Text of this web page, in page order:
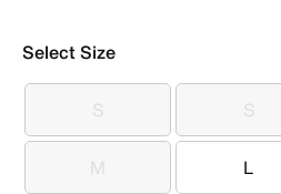
Select Size
S
S S
S
M
M L
L